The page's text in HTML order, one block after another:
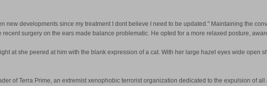
new developments since my treatment I dont believe I need to be updated." Maintaining the
surgery on the ears made balance problematic. He opted for a more relaxed posture,
at she peered at him with the blank expression of a cat. With her large hazel eyes wide open
of Terra Prime, an extremist xenophobic terrorist organization dedicated to the expulsion of